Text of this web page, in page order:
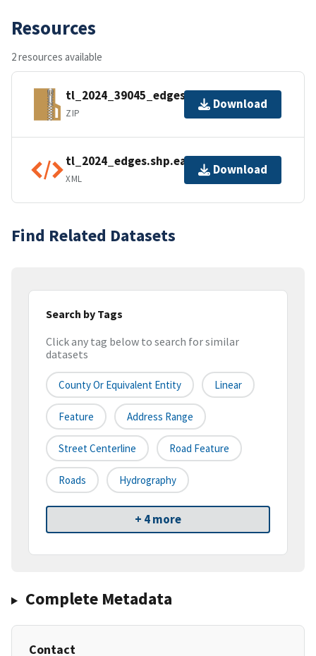
Resources
2 resources available
tl_2024_39045_edges.zip
ZIP
Download
tl_2024_edges.shp.ea.iso.xml
XML
Download
Find Related Datasets
Search by Tags
Click any tag below to search for similar
datasets
County Or Equivalent Entity Linear
Feature Address Range
Street Centerline Road Feature
Roads Hydrography
+ 4 more
Complete Metadata
Contact